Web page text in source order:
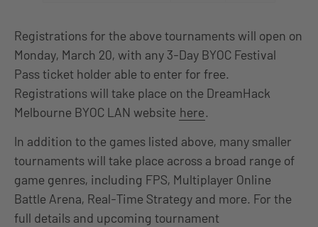
Registrations for the above tournaments will open on
Monday, March 20, with any 3-Day BYOC Festival
Pass ticket holder able to enter for free.
Registrations will take place on the DreamHack
Melbourne BYOC LAN website here.
In addition to the games listed above, many smaller
tournaments will take place across a broad range of
game genres, including FPS, Multiplayer Online
Battle Arena, Real-Time Strategy and more. For the
full details and upcoming tournament